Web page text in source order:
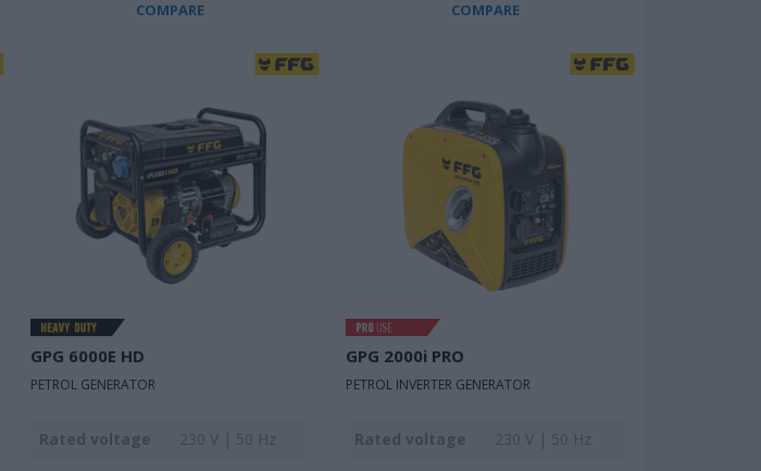
COMPARE COMPARE
GPG 6000E HD
PETROL GENERATOR
Rated voltage 230 V | 50 Hz
GPG 2000i PRO
PETROL INVERTER GENERATOR
Rated voltage 230 V | 50 Hz